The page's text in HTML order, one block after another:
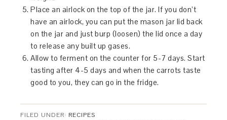
Place an airlock on the top of the jar. If you don’t
have an airlock, you can put the mason jar lid back
on the jar and just burp (loosen) the lid once a day
to release any built up gases.
Allow to ferment on the counter for 5-7 days. Start
tasting after 4-5 days and when the carrots taste
good to you, they can go in the fridge.
FILED UNDER: RECIPES